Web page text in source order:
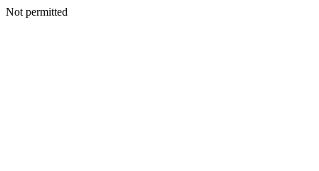
Not permitted